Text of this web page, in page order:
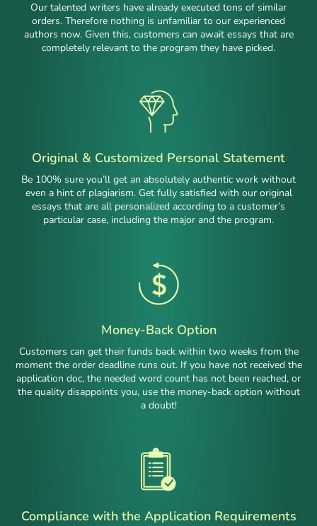
Our talented writers have already executed tons of similar
orders. Therefore nothing is unfamiliar to our experienced
authors now. Given this, customers can await essays that are
completely relevant to the program they have picked.
Original & Customized Personal Statement
Be 100% sure you’ll get an absolutely authentic work without
even a hint of plagiarism. Get fully satisfied with our original
essays that are all personalized according to a customer’s
particular case, including the major and the program.
Money-Back Option
Customers can get their funds back within two weeks from the
moment the order deadline runs out. If you have not received the
application doc, the needed word count has not been reached, or
the quality disappoints you, use the money-back option without
a doubt!
Compliance with the Application Requirements